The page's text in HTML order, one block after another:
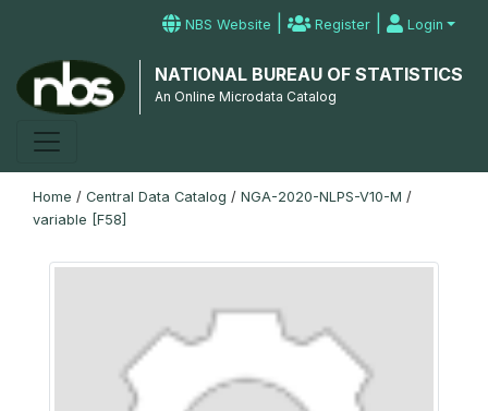
NBS Website | Register | Login
NATIONAL BUREAU OF STATISTICS
An Online Microdata Catalog
Home / Central Data Catalog / NGA-2020-NLPS-V10-M /
variable [F58]